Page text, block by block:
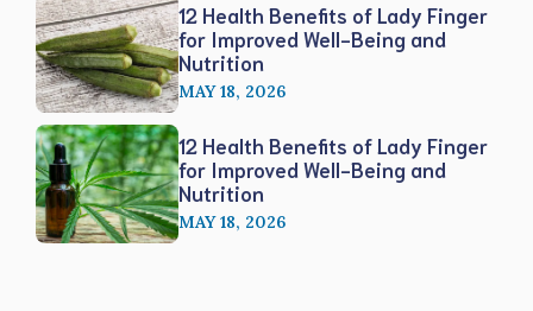
12 Health Benefits of Lady Finger
for Improved Well-Being and
Nutrition
MAY 18, 2026
12 Health Benefits of Lady Finger
for Improved Well-Being and
Nutrition
MAY 18, 2026